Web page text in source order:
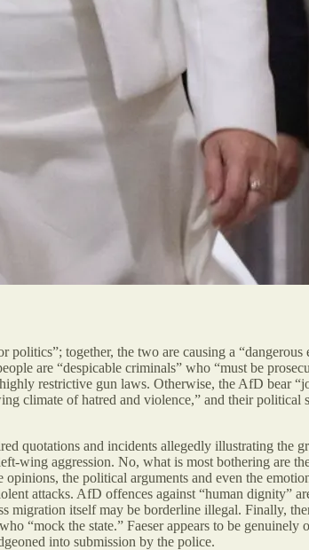
together, the two are causing a
are “despicable criminals” who “must be
restrictive gun laws. Otherwise, the AfD bear
climate of hatred and violence,” and their political
quotations and incidents allegedly illustrating the
wing aggression. No, what is most bothering are
the political arguments and even the
attacks. AfD offences against “human dignity”
itself may be borderline illegal. Finally,
“mock the state.” Faeser appears to be
into submission by the police.